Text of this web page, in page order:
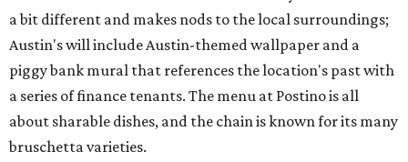
a bit different and makes nods to the local surroundings;
Austin's will include Austin-themed wallpaper and a
piggy bank mural that references the location's past with
a series of finance tenants. The menu at Postino is all
about sharable dishes, and the chain is known for its many
bruschetta varieties.